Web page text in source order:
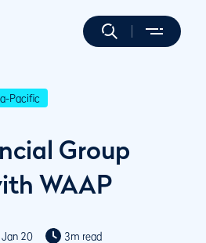
Pacific
Group
WAAP
20 3m read